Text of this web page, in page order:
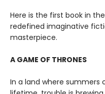
Here is the first book in
redefined imaginative
masterpiece.
A GAME OF THRONES
In a land where summers